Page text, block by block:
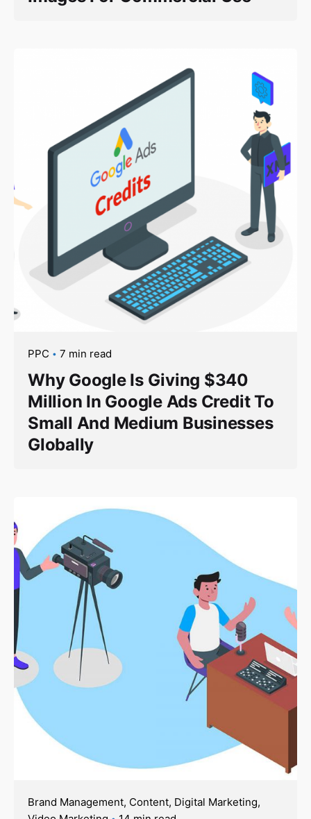
PPC 7 min read
Why Google Is Giving $340
Million In Google Ads Credit To
Small And Medium Businesses
Globally
Brand Management Content Digital Marketing